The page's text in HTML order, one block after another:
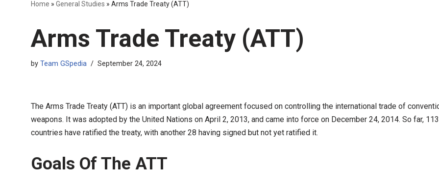
Home » General Studies » Arms Trade Treaty (ATT)
Arms Trade Treaty (ATT)
by Team GSpedia September 24, 2024
The Arms Trade Treaty (ATT) is an important global agreement focused on controlling the international trade of
weapons. It was adopted by the United Nations on April 2, 2013, and came into force on December 24, 2014. So far, 113
countries have ratified the treaty, with another 28 having signed but not yet ratified it.
Goals Of The ATT